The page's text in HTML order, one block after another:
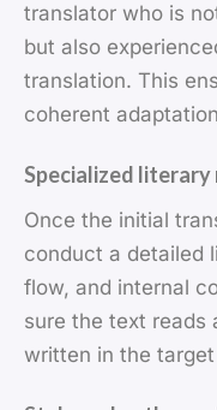
translator who is
but also
translation. This
coherent
Specialized
Once the initial
conduct a detailed
flow, and internal
sure the text reads
written in the